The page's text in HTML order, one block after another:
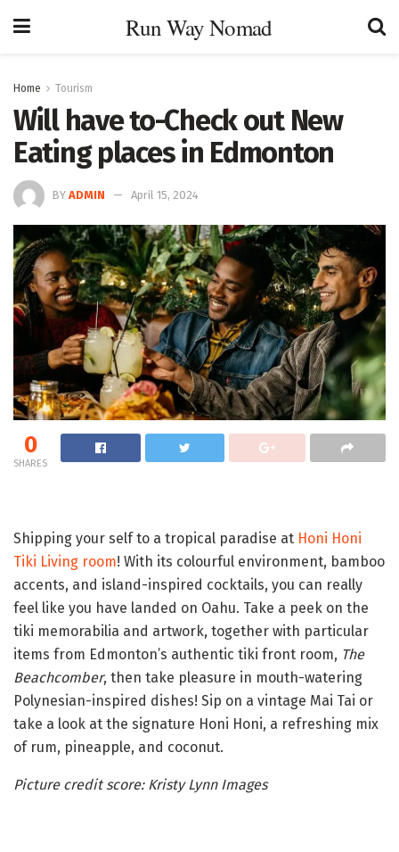
Run Way Nomad
Home Tourism
Will have to-Check out New
Eating places in Edmonton
BY ADMIN April 15, 2024
0
SHARES
Shipping your self to a tropical paradise at Honi Honi
Tiki Living room! With its colourful environment, bamboo
accents, and island-inspired cocktails, you can really
feel like you have landed on Oahu. Take a peek on the
tiki memorabilia and artwork, together with particular
items from Edmonton’s authentic tiki front room, The
Beachcomber, then take pleasure in mouth-watering
Polynesian-inspired dishes! Sip on a vintage Mai Tai or
take a look at the signature Honi Honi, a refreshing mix
of rum, pineapple, and coconut.
Picture credit score: Kristy Lynn Images